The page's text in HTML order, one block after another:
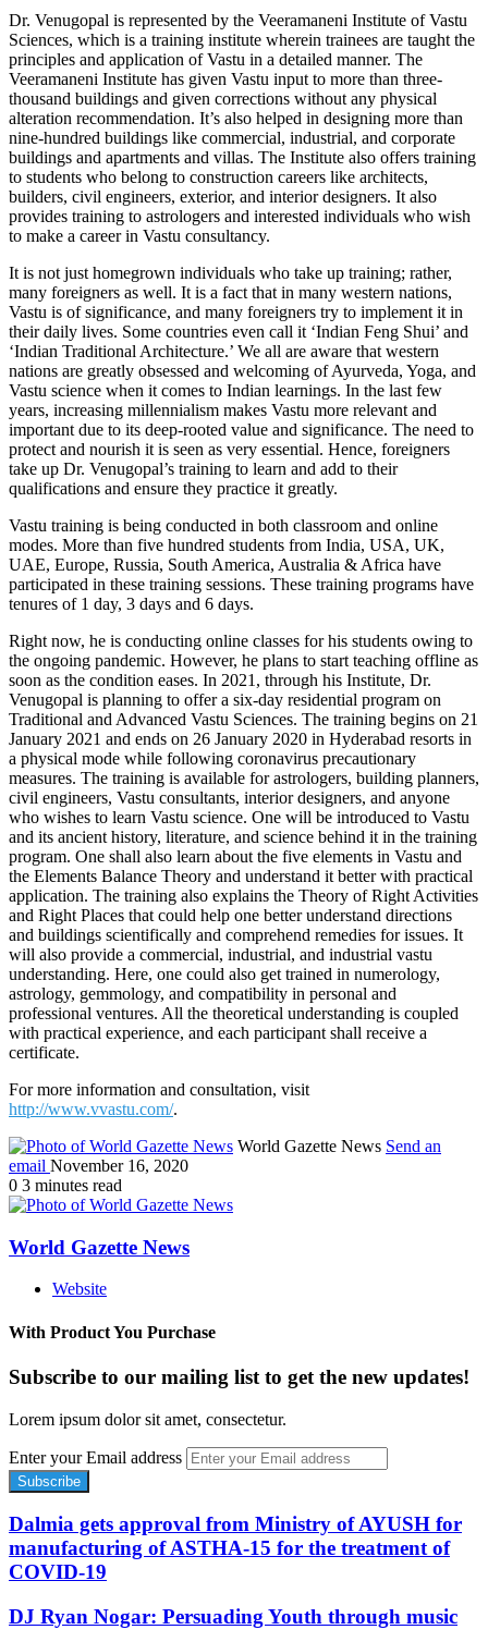
Dr. Venugopal is represented by the Veeramaneni Institute of Vastu
Sciences, which is a training institute wherein trainees are taught the
principles and application of Vastu in a detailed manner. The
Veeramaneni Institute has given Vastu input to more than three-
thousand buildings and given corrections without any physical
alteration recommendation. It’s also helped in designing more than
nine-hundred buildings like commercial, industrial, and corporate
buildings and apartments and villas. The Institute also offers training
to students who belong to construction careers like architects,
builders, civil engineers, exterior, and interior designers. It also
provides training to astrologers and interested individuals who wish
to make a career in Vastu consultancy.
It is not just homegrown individuals who take up training; rather,
many foreigners as well. It is a fact that in many western nations,
Vastu is of significance, and many foreigners try to implement it in
their daily lives. Some countries even call it ‘Indian Feng Shui’ and
‘Indian Traditional Architecture.’ We all are aware that western
nations are greatly obsessed and welcoming of Ayurveda, Yoga, and
Vastu science when it comes to Indian learnings. In the last few
years, increasing millennialism makes Vastu more relevant and
important due to its deep-rooted value and significance. The need to
protect and nourish it is seen as very essential. Hence, foreigners
take up Dr. Venugopal’s training to learn and add to their
qualifications and ensure they practice it greatly.
Vastu training is being conducted in both classroom and online
modes. More than five hundred students from India, USA, UK,
UAE, Europe, Russia, South America, Australia & Africa have
participated in these training sessions. These training programs have
tenures of 1 day, 3 days and 6 days.
Right now, he is conducting online classes for his students owing to
the ongoing pandemic. However, he plans to start teaching offline as
soon as the condition eases. In 2021, through his Institute, Dr.
Venugopal is planning to offer a six-day residential program on
Traditional and Advanced Vastu Sciences. The training begins on 21
January 2021 and ends on 26 January 2020 in Hyderabad resorts in
a physical mode while following coronavirus precautionary
measures. The training is available for astrologers, building planners,
civil engineers, Vastu consultants, interior designers, and anyone
who wishes to learn Vastu science. One will be introduced to Vastu
and its ancient history, literature, and science behind it in the training
program. One shall also learn about the five elements in Vastu and
the Elements Balance Theory and understand it better with practical
application. The training also explains the Theory of Right Activities
and Right Places that could help one better understand directions
and buildings scientifically and comprehend remedies for issues. It
will also provide a commercial, industrial, and industrial vastu
understanding. Here, one could also get trained in numerology,
astrology, gemmology, and compatibility in personal and
professional ventures. All the theoretical understanding is coupled
with practical experience, and each participant shall receive a
certificate.
For more information and consultation, visit
http://www.vvastu.com/.
World Gazette News Send an
email November 16, 2020
0 3 minutes read
World Gazette News
Website
With Product You Purchase
Subscribe to our mailing list to get the new updates!
Lorem ipsum dolor sit amet, consectetur.
Enter your Email address
Dalmia gets approval from Ministry of AYUSH for
manufacturing of ASTHA-15 for the treatment of
COVID-19
DJ Ryan Nogar: Persuading Youth through music